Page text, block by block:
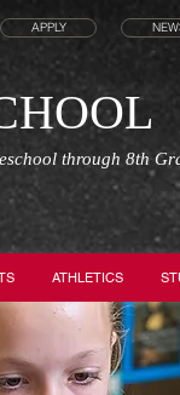
APPLY
through 8th
ATHLETICS